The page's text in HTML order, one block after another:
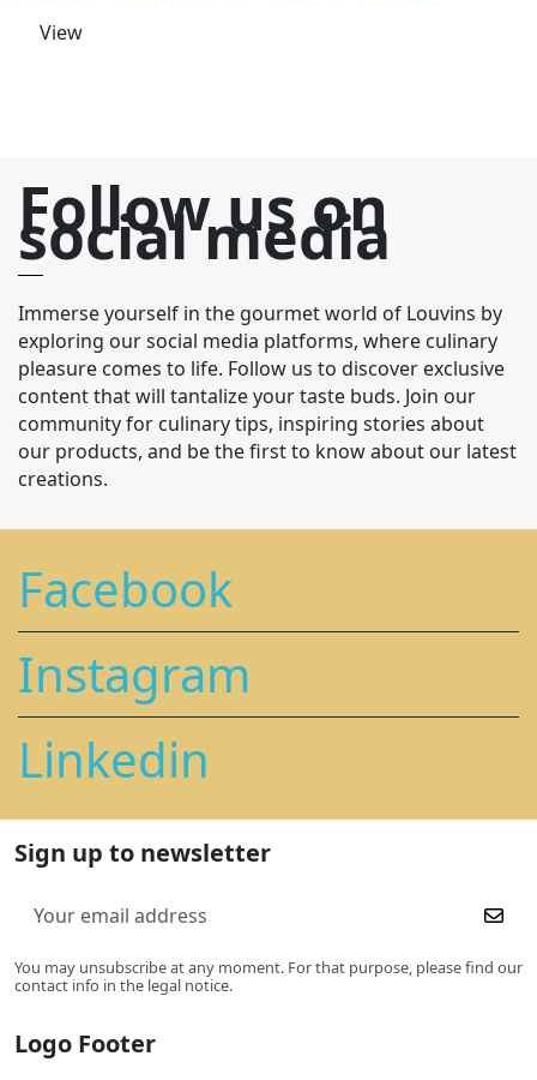
View
Follow us on
social media
Immerse yourself in the gourmet world of Louvins by
exploring our social media platforms, where culinary
pleasure comes to life. Follow us to discover exclusive
content that will tantalize your taste buds. Join our
community for culinary tips, inspiring stories about
our products, and be the first to know about our latest
creations.
Facebook
Instagram
Linkedin
Sign up to newsletter
You may unsubscribe at any moment. For that purpose, please find our
contact info in the legal notice.
Logo Footer